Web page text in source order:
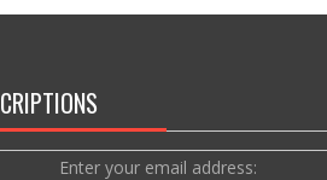
Enter your email address: